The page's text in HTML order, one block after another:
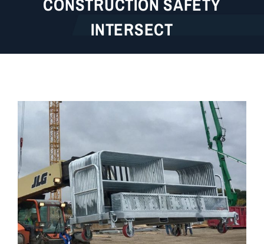
CONSTRUCTION SAFETY
INTERSECT
View
Larger
Image